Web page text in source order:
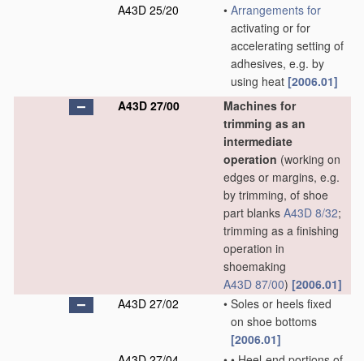
A43D 25/20
• Arrangements for
activating or for
accelerating setting of
adhesives, e.g. by
using heat [2006.01]
A43D 27/00
Machines for
trimming as an
intermediate
operation (working on
edges or margins, e.g.
by trimming, of shoe
part blanks A43D 8/32;
trimming as a finishing
operation in
shoemaking
A43D 87/00) [2006.01]
A43D 27/02
• Soles or heels fixed
on shoe bottoms
[2006.01]